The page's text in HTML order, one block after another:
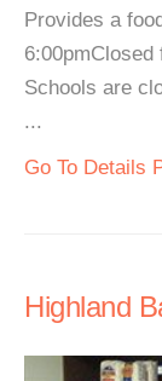
Provides a
Schools are
...
Go To Details
Highland